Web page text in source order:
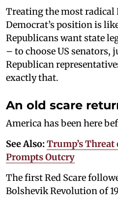
Treating the most radical
Democrat’s position is
Republicans want state
– to choose US senators,
Republican
exactly that.
An old scare
America has been here
See Also: Trump’s
Prompts Outcry
The first Red Scare
Bolshevik Revolution of